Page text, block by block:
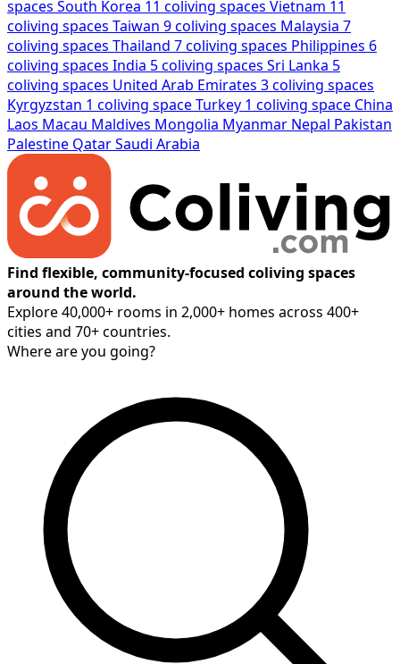
spaces South Korea 11 coliving spaces Vietnam 11
coliving spaces Taiwan 9 coliving spaces Malaysia 7
coliving spaces Thailand 7 coliving spaces Philippines 6
coliving spaces India 5 coliving spaces Sri Lanka 5
coliving spaces United Arab Emirates 3 coliving spaces
Kyrgyzstan 1 coliving spaceTurkey 1 coliving space China
Laos Macau Maldives Mongolia Myanmar Nepal Pakistan
Palestine QatarSaudi Arabia
Find flexible, community-focused coliving spaces
around the world.
Explore 40,000+ rooms in 2,000+ homes across 400+
cities and 70+ countries.
Where are you going?